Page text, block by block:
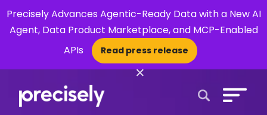
Precisely Advances Agentic-Ready Data with a New AI
Agent, Data Product Marketplace, and MCP-Enabled
APIs
Read press release
×